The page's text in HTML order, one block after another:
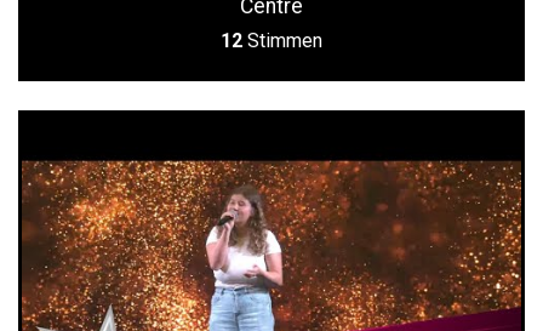
Centre
12 Stimmen